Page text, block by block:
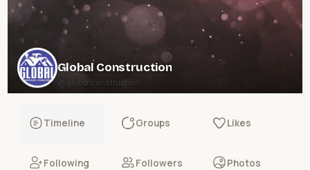
Global Construction
@globalconstruction
Timeline Groups Likes
Following Followers Photos